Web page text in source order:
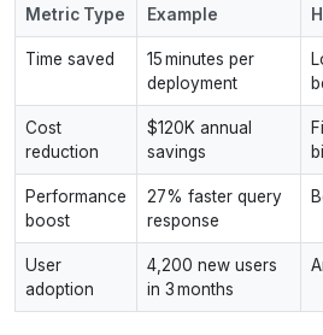
Metric Type Example
Time saved
15 minutes per
deployment
Cost
reduction
$120K annual
savings
Performance
boost
27% faster query
response
User
adoption
4,200 new users
in 3 months